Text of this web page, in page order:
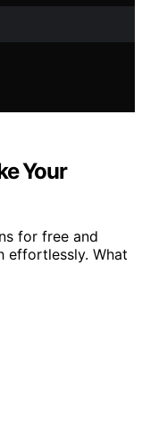
Your
for free and
effortlessly. What